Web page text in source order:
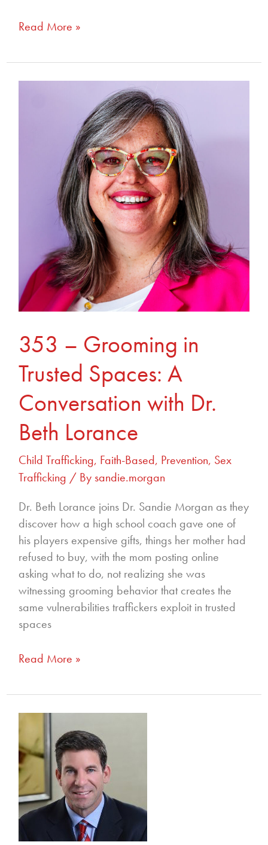
Read More »
353 – Grooming in
Trusted Spaces: A
Conversation with Dr.
Beth Lorance
Child Trafficking, Faith-Based, Prevention, Sex
Trafficking / By sandie.morgan
Dr. Beth Lorance joins Dr. Sandie Morgan as they
discover how a high school coach gave one of
his players expensive gifts, things her mother had
refused to buy, with the mom posting online
asking what to do, not realizing she was
witnessing grooming behavior that creates the
same vulnerabilities traffickers exploit in trusted
spaces
Conversation
Lorance
Read More »
352
Empowering
Change:
Holding
Hotels
Accountable
for